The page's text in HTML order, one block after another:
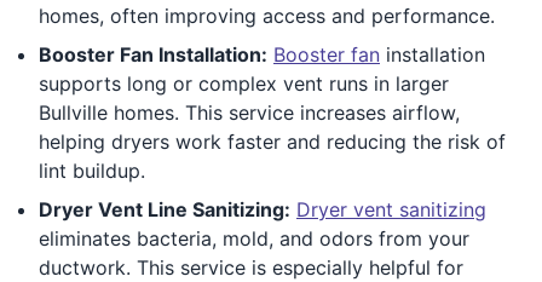
homes, often improving access and performance.
Booster Fan Installation: Booster fan installation
supports long or complex vent runs in larger
Bullville homes. This service increases airflow,
helping dryers work faster and reducing the risk of
lint buildup.
Dryer Vent Line Sanitizing: Dryer vent sanitizing
eliminates bacteria, mold, and odors from your
ductwork. This service is especially helpful for